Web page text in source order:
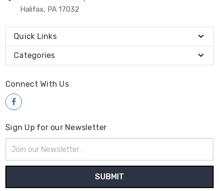
Halifax, PA 17032
Quick Links
Categories
Connect With Us
Sign Up for our Newsletter
Address